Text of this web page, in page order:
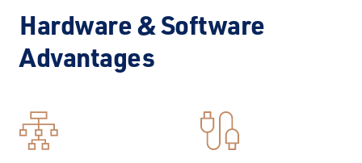
Hardware & Software
Advantages